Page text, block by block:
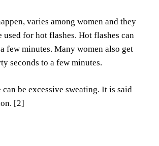
varies among women and they
for hot flashes. Hot flashes can
few minutes. Many women also get
seconds to a few minutes.
be excessive sweating. It is said
[2]